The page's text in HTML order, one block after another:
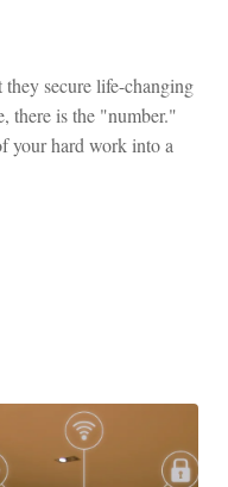
secure life-changing
there is the "number."
your hard work into a